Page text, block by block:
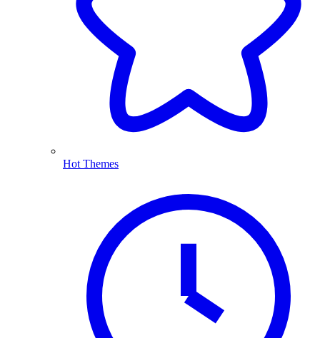
Hot Themes